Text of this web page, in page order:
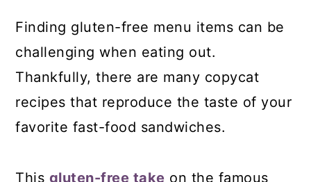
Finding gluten-free menu items can be
challenging when eating out.
Thankfully, there are many copycat
recipes that reproduce the taste of your
favorite fast-food sandwiches.
This gluten-free take on the famous